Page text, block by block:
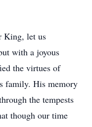
King, let us
with a joyous
the virtues of
family. His memory
the tempests
though our time